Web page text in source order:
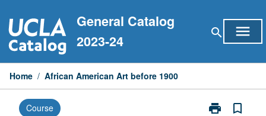
to
content
General Catalog
2023-24
search menu
Home / African American Art before 1900
Course print
Print
bookmark_border